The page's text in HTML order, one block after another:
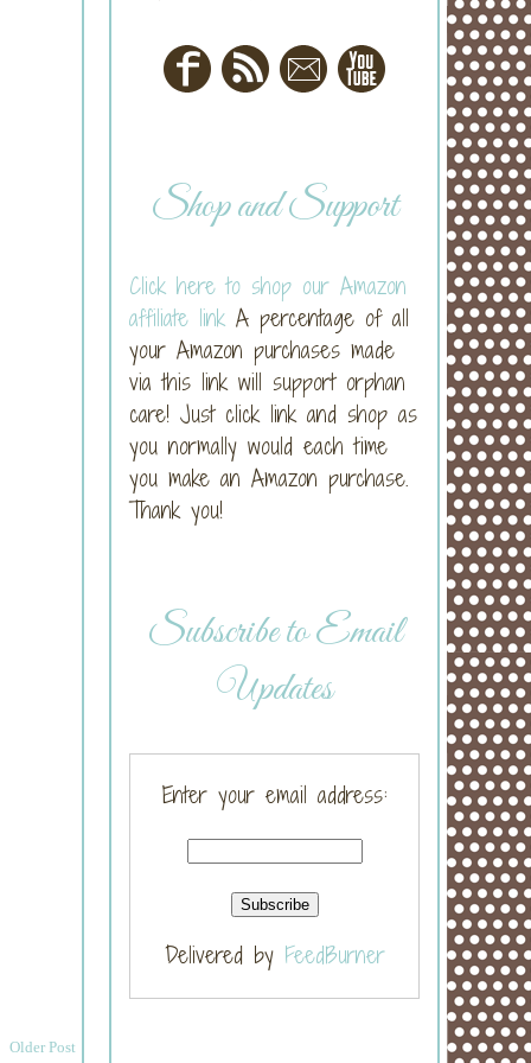
Older Post
Shop and Support
Click here to shop our Amazon
affiliate link A percentage of all
your Amazon purchases made
via this link will support orphan
care! Just click link and shop as
you normally would each time
you make an Amazon purchase.
Thank you!
Subscribe to Email
Updates
Enter your email address:
Delivered by FeedBurner